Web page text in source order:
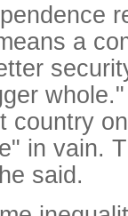
a
country
in vain.
said.